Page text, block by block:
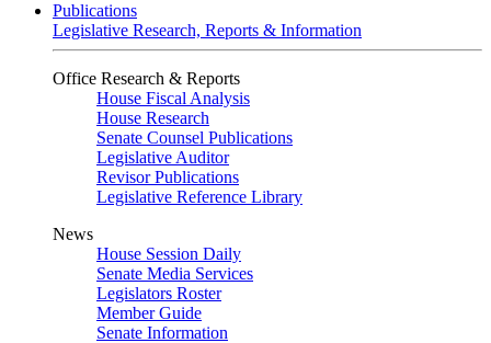
Publications
Legislative Research, Reports & Information
Office Research & Reports
House Fiscal Analysis
House Research
Senate Counsel Publications
Legislative Auditor
Revisor Publications
Legislative Reference Library
News
House Session Daily
Senate Media Services
Legislators Roster
Member Guide
Senate Information